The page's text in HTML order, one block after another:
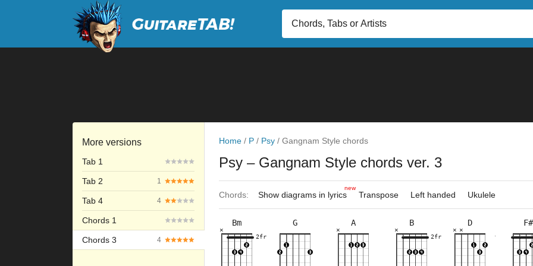
More versions
Tab 1
Tab 2 1
Tab 4 4
Chords 1
Chords 3 4
Home / P / Psy / Gangnam Style chords
Psy – Gangnam Style chords ver. 3
Chords: Show diagrams in lyrics
new
Transpose Left handed Ukulele
Bm
×
×
2fr
×
2fr 7fr 7fr 7fr
G
×
3fr 3fr
A
5fr
×
5fr
B
×
7fr
×
2fr
D
×
10fr
×
×
F#
×
11fr